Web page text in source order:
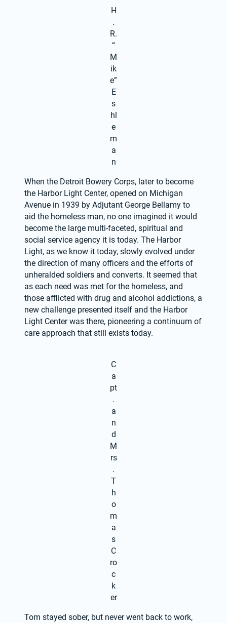
H
.
R.
“
M
ik
e”
E
s
hl
e
m
a
n
When the Detroit Bowery Corps, later to become
the Harbor Light Center, opened on Michigan
Avenue in 1939 by Adjutant George Bellamy to
aid the homeless man, no one imagined it would
become the large multi-faceted, spiritual and
social service agency it is today. The Harbor
Light, as we know it today, slowly evolved under
the direction of many officers and the efforts of
unheralded soldiers and converts. It seemed that
as each need was met for the homeless, and
those afflicted with drug and alcohol addictions, a
new challenge presented itself and the Harbor
Light Center was there, pioneering a continuum of
care approach that still exists today.
C
a
pt
.
a
n
d
M
rs
.
T
h
o
m
a
s
C
ro
c
k
er
Tom stayed sober, but never went back to work,